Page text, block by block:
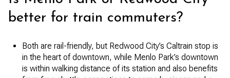
better for train commuters?
Both are rail-friendly, but Redwood City’s Caltrain stop is
in the heart of downtown, while Menlo Park’s downtown
is within walking distance of its station and also benefits